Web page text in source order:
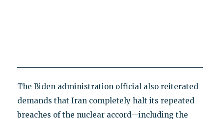
The Biden administration official also reiterated
demands that Iran completely halt its repeated
breaches of the nuclear accord—including the